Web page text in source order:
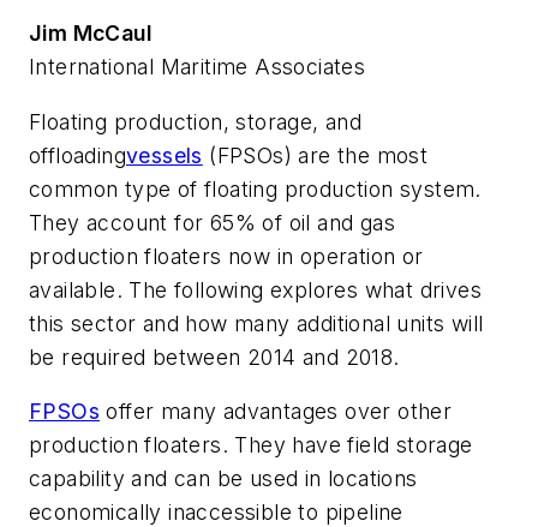
Jim McCaul
International Maritime Associates
Floating production, storage, and
offloadingvessels (FPSOs) are the most
common type of floating production system.
They account for 65% of oil and gas
production floaters now in operation or
available. The following explores what drives
this sector and how many additional units will
be required between 2014 and 2018.
FPSOs offer many advantages over other
production floaters. They have field storage
capability and can be used in locations
economically inaccessible to pipeline